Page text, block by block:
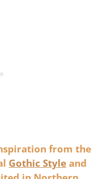
from the
Gothic Style and